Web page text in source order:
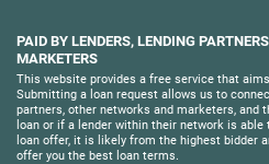
PAID BY LENDERS, LENDING
MARKETERS
This website provides a free service that
Submitting a loan request allows us to
partners, other networks and marketers, and
loan or if a lender within their network is able
loan offer, it is likely from the highest bidder
offer you the best loan terms.